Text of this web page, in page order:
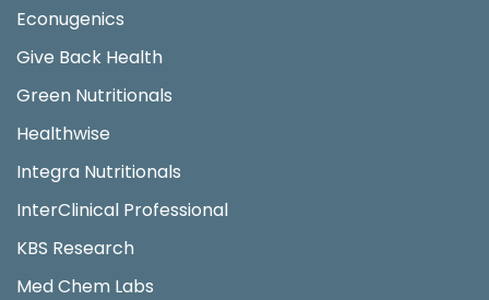
Econugenics
Give Back Health
Green Nutritionals
Healthwise
Integra Nutritionals
InterClinical Professional
KBS Research
Med Chem Labs